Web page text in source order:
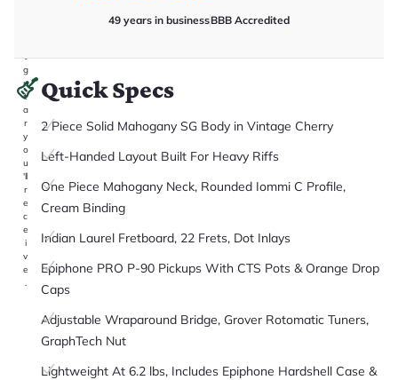
t
g
u
it
a
r
y
o
u
'll
r
e
c
e
i
v
e
.
49 years in businessBBB Accredited
Quick Specs
2 Piece Solid Mahogany SG Body in Vintage Cherry
Left-Handed Layout Built For Heavy Riffs
One Piece Mahogany Neck, Rounded Iommi C Profile,
Cream Binding
Indian Laurel Fretboard, 22 Frets, Dot Inlays
Epiphone PRO P-90 Pickups With CTS Pots & Orange Drop
Caps
Adjustable Wraparound Bridge, Grover Rotomatic Tuners,
GraphTech Nut
Lightweight At 6.2 lbs, Includes Epiphone Hardshell Case &